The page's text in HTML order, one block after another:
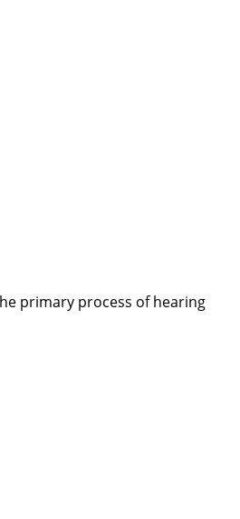
primary process of hearing